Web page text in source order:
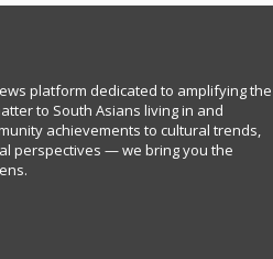
platform dedicated to amplifying the
to South Asians living in and
achievements to cultural trends,
perspectives — we bring you the